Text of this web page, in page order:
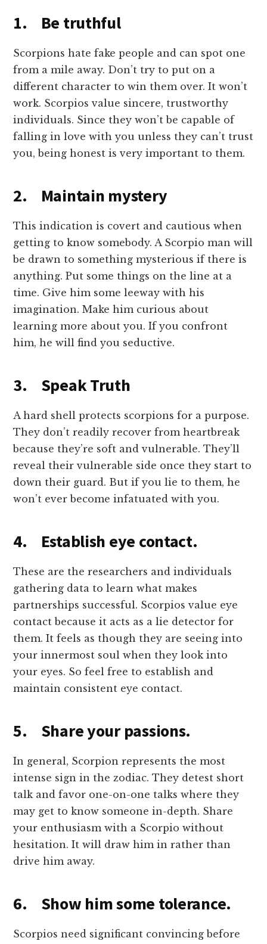
1. Be truthful
Scorpions hate fake people and can spot one
from a mile away. Don’t try to put on a
different character to win them over. It won’t
work. Scorpios value sincere, trustworthy
individuals. Since they won’t be capable of
falling in love with you unless they can’t trust
you, being honest is very important to them.
2. Maintain mystery
This indication is covert and cautious when
getting to know somebody. A Scorpio man will
be drawn to something mysterious if there is
anything. Put some things on the line at a
time. Give him some leeway with his
imagination. Make him curious about
learning more about you. If you confront
him, he will find you seductive.
3. Speak Truth
A hard shell protects scorpions for a purpose.
They don’t readily recover from heartbreak
because they’re soft and vulnerable. They’ll
reveal their vulnerable side once they start to
down their guard. But if you lie to them, he
won’t ever become infatuated with you.
4. Establish eye contact.
These are the researchers and individuals
gathering data to learn what makes
partnerships successful. Scorpios value eye
contact because it acts as a lie detector for
them. It feels as though they are seeing into
your innermost soul when they look into
your eyes. So feel free to establish and
maintain consistent eye contact.
5. Share your passions.
In general, Scorpion represents the most
intense sign in the zodiac. They detest short
talk and favor one-on-one talks where they
may get to know someone in-depth. Share
your enthusiasm with a Scorpio without
hesitation. It will draw him in rather than
drive him away.
6. Show him some tolerance.
Scorpios need significant convincing before